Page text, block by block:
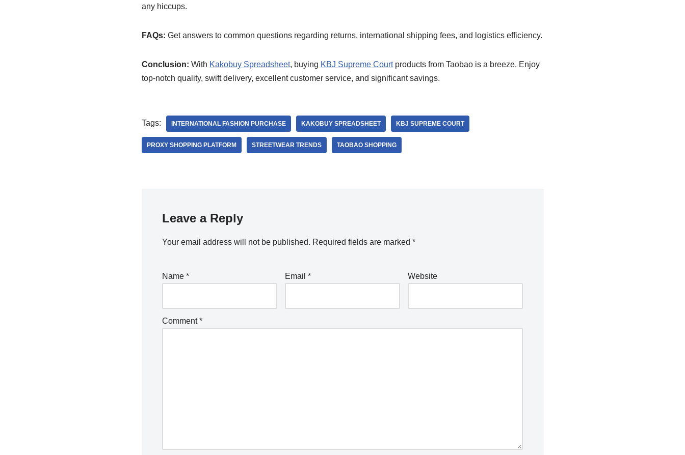
any hiccups.
FAQs: Get answers to common questions regarding returns, international shipping fees, and logistics efficiency.
Conclusion: With Kakobuy Spreadsheet, buying KBJ Supreme Courtproducts from Taobao is a breeze. Enjoy
top-notch quality, swift delivery, excellent customer service, and significant savings.
Tags: INTERNATIONAL FASHION PURCHASE KAKOBUY SPREADSHEET KBJ SUPREME COURT
PROXY SHOPPING PLATFORM STREETWEAR TRENDS TAOBAO SHOPPING
Leave a Reply
Your email address will not be published. Required fields are marked *
Name * Email * Website
Comment*